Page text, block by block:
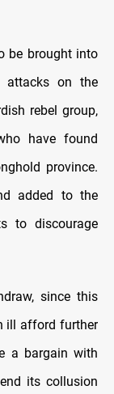
be brought into
attacks on the
rebel group,
have found
province.
added to the
to discourage
since this
ill afford further
a bargain with
its collusion